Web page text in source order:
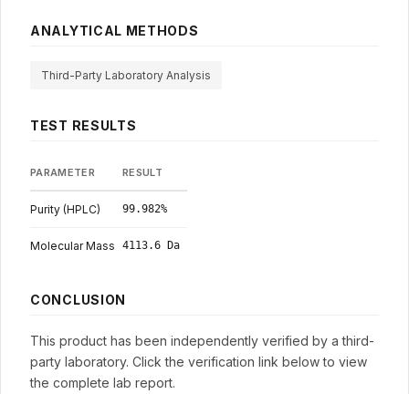
ANALYTICAL METHODS
Third-Party Laboratory Analysis
TEST RESULTS
PARAMETER RESULT
Purity (HPLC) 99.982%
Molecular Mass 4113.6 Da
CONCLUSION
This product has been independently verified by a third-
party laboratory. Click the verification link below to view
the complete lab report.